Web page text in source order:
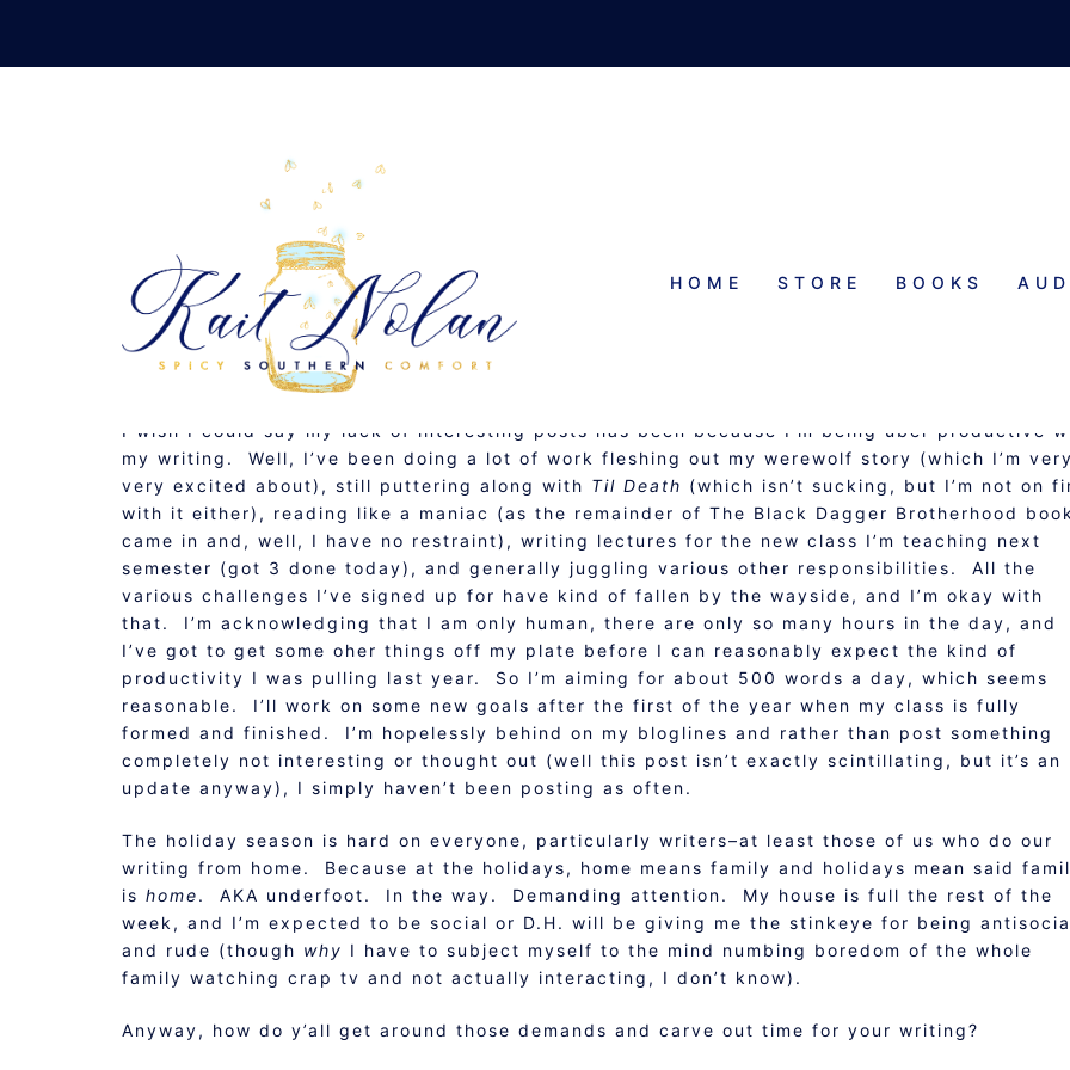
content
HOME STORE BOOKS
NOVEMBER 25, 2008 MUSINGS
I wish I could say my lack of interesting posts has been because I’m being uber productive
my writing. Well, I’ve been doing a lot of work fleshing out my werewolf story (which I’m
very excited about), still puttering along with Til Death (which isn’t sucking, but I’m not on
with it either), reading like a maniac (as the remainder of The Black Dagger Brotherhood
came in and, well, I have no restraint), writing lectures for the new class I’m teaching next
semester (got 3 done today), and generally juggling various other responsibilities. All the
various challenges I’ve signed up for have kind of fallen by the wayside, and I’m okay with
that. I’m acknowledging that I am only human, there are only so many hours in the day, and
I’ve got to get some oher things off my plate before I can reasonably expect the kind of
productivity I was pulling last year. So I’m aiming for about 500 words a day, which seems
reasonable. I’ll work on some new goals after the first of the year when my class is fully
formed and finished. I’m hopelessly behind on my bloglines and rather than post something
completely not interesting or thought out (well this post isn’t exactly scintillating, but it’s an
update anyway), I simply haven’t been posting as often.
The holiday season is hard on everyone, particularly writers–at least those of us who do our
writing from home. Because at the holidays, home means family and holidays mean said
is home. AKA underfoot. In the way. Demanding attention. My house is full the rest of the
week, and I’m expected to be social or D.H. will be giving me the stinkeye for being
and rude (though why I have to subject myself to the mind numbing boredom of the whole
family watching crap tv and not actually interacting, I don’t know).
Anyway, how do y’all get around those demands and carve out time for your writing?